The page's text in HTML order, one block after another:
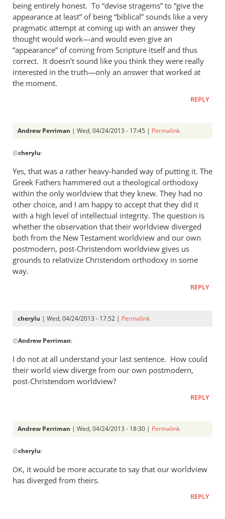
being entirely honest. To “devise stragems” to “give the
appearance at least” of being “biblical” sounds like a very
pragmatic attempt at coming up with an answer they
thought would work—and would even give an
“appearance” of coming from Scripture itself and thus
correct. It doesn’t sound like you think they were really
interested in the truth—only an answer that worked at
the moment.
REPLY
Andrew Perriman | Wed, 04/24/2013 - 17:45 | Permalink
reply
“I
think
the
Greeks
were
by
cherylu
@cherylu:
Yes, that was a rather heavy-handed way of putting it. The
Greek Fathers hammered out a theological orthodoxy
within the only worldview that they knew. They had no
other choice, and I am happy to accept that they did it
with a high level of intellectual integrity. The question is
whether the observation that their worldview diverged
both from the New Testament worldview and our own
postmodern, post-Christendom worldview gives us
grounds to relativize Christendom orthodoxy in some
way.
REPLY
cherylu | Wed, 04/24/2013 - 17:52 | Permalink
reply
to
Yes,
that
heavy
Andrew
@Andrew Perriman:
I do not at all understand your last sentence. How could
their world view diverge from our own postmodern,
post-Christendom worldview?
REPLY
Andrew Perriman | Wed, 04/24/2013 - 18:30 | Permalink
reply
to
I
@cherylu:
OK, it would be more accurate to say that our worldview
has diverged from theirs.
REPLY